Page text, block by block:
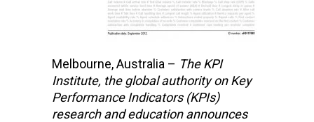
Melbourne, Australia – The KPI
Institute, the global authority on Key
Performance Indicators (KPIs)
research and educationannounces